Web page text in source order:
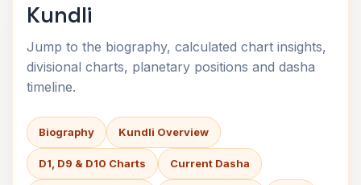
Kundli
Jump to the biography, calculated chart insights,
divisional charts, planetary positions and dasha
timeline.
Biography Kundli Overview
D1, D9 & D10 Charts Current Dasha